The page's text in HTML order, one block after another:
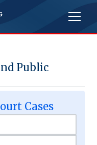
Public
Cases